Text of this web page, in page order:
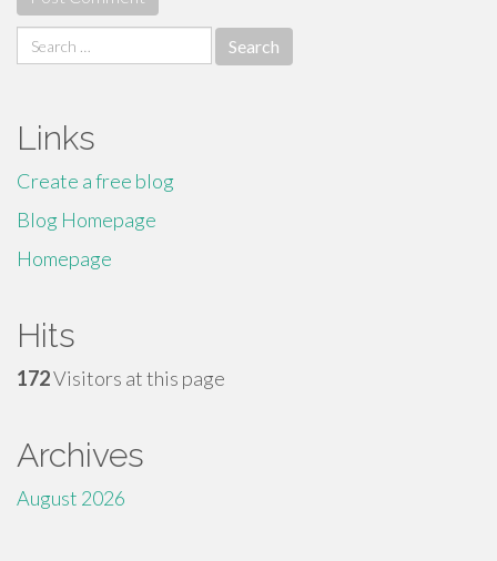
Search
for:
Links
Create a free blog
Blog Homepage
Homepage
Hits
172Visitors at this page
Archives
August 2026